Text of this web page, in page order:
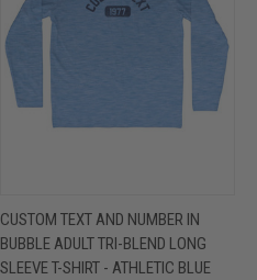
CUSTOM TEXT AND NUMBER IN
BUBBLE ADULT TRI-BLEND LONG
SLEEVE T-SHIRT - ATHLETIC BLUE